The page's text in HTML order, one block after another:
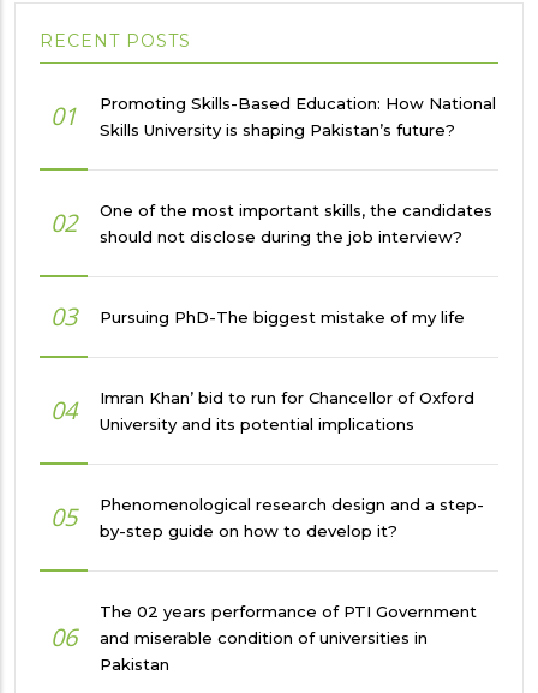
RECENT POSTS
01
Promoting Skills-Based Education: How National
Skills University is shaping Pakistan’s future?
02
One of the most important skills, the candidates
should not disclose during the job interview?
03 Pursuing PhD-The biggest mistake of my life
04
Imran Khan’ bid to run for Chancellor of Oxford
University and its potential implications
05
Phenomenological research design and a step-
by-step guide on how to develop it?
06
The 02 years performance of PTI Government
and miserable condition of universities in
Pakistan